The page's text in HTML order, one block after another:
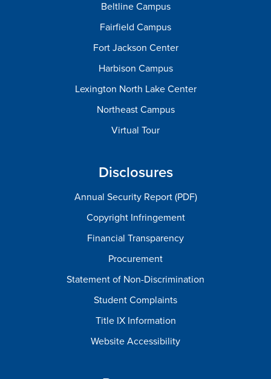
Beltline Campus
Fairfield Campus
Fort Jackson Center
Harbison Campus
Lexington North Lake Center
Northeast Campus
Virtual Tour
Disclosures
Annual Security Report (PDF)
Copyright Infringement
Financial Transparency
Procurement
Statement of Non-Discrimination
Student Complaints
Title IX Information
Website Accessibility